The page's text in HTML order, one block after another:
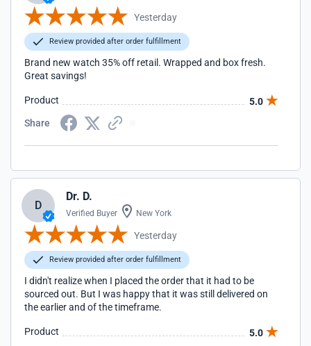
Yesterday
Review provided after order fulfillment
Brand new watch 35% off retail. Wrapped and box fresh.
Great savings!
Product
5.0
Share
D
Dr. D.
Verified Buyer New York
Yesterday
Review provided after order fulfillment
I didn't realize when I placed the order that it had to be
sourced out. But I was happy that it was still delivered on
the earlier and of the timeframe.
Product
5.0